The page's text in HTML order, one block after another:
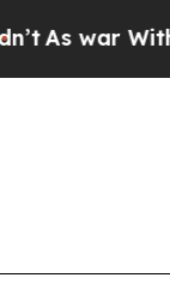
With Iran